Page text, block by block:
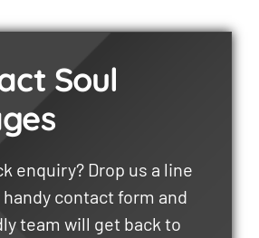
Soul
enquiry? Drop us a line
contact form and
team will get back to